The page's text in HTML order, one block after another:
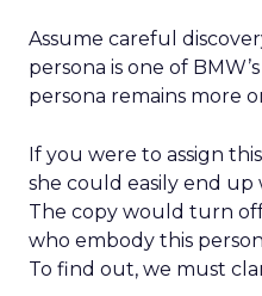
Assume careful
persona is one of
persona remains more
If you were to assign
she could easily end
The copy would turn
who embody this
To find out, we must